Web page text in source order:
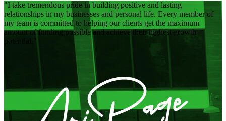
I take tremendous pride in building positive and lasting
relationships in my businesses and personal life. Every member of
my team is committed to helping our clients get the maximum
amount of funding possible and achieve their highest growth
potential.